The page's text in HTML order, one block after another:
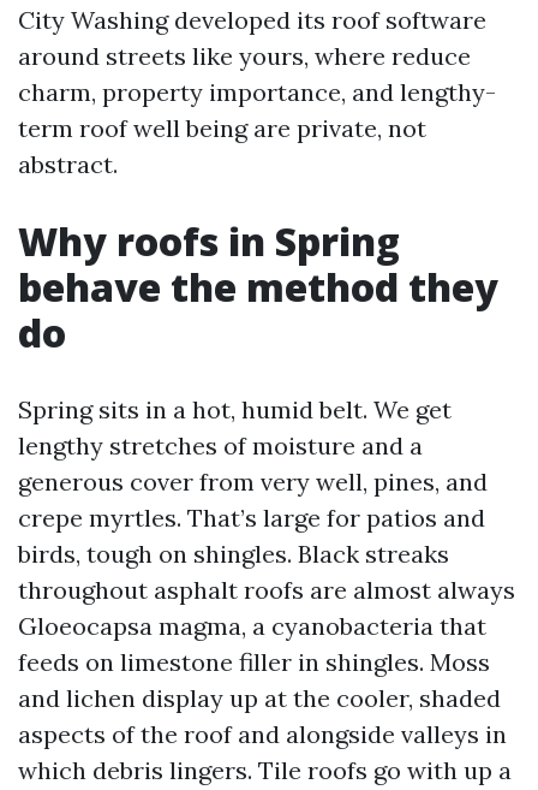
City Washing developed its roof software
around streets like yours, where reduce
charm, property importance, and lengthy-
term roof well being are private, not
abstract.
Why roofs in Spring
behave the method they
do
Spring sits in a hot, humid belt. We get
lengthy stretches of moisture and a
generous cover from very well, pines, and
crepe myrtles. That’s large for patios and
birds, tough on shingles. Black streaks
throughout asphalt roofs are almost always
Gloeocapsa magma, a cyanobacteria that
feeds on limestone filler in shingles. Moss
and lichen display up at the cooler, shaded
aspects of the roof and alongside valleys in
which debris lingers. Tile roofs go with up a